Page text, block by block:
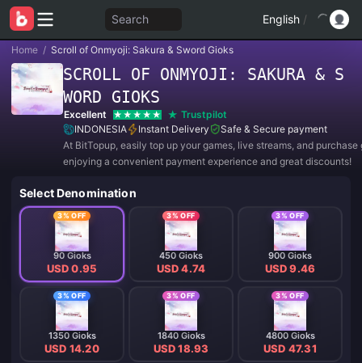
Search English /
Home / Scroll of Onmyoji: Sakura & Sword Gioks
SCROLL OF ONMYOJI: SAKURA & S
WORD GIOKS
Excellent
Trustpilot
INDONESIA
Instant Delivery
Safe & Secure payment
At BitTopup, easily top up your games, live streams, and purchase
enjoying a convenient payment experience and great discounts!
Select Denomination
3% OFF
90 Gioks
USD 0.95
3% OFF
450 Gioks
USD 4.74
3% OFF
900 Gioks
USD 9.46
3% OFF
1350 Gioks
USD 14.20
3% OFF
1840 Gioks
USD 18.93
3% OFF
4800 Gioks
USD 47.31